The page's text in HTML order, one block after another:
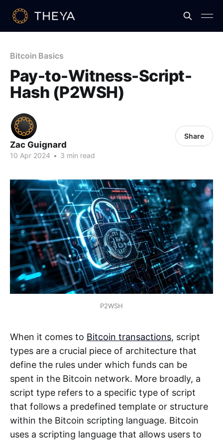
Bitcoin Basics
Pay-to-Witness-Script-
Hash (P2WSH)
Zac Guignard
10 Apr 2024 • 3 min read
Share
P2WSH
When it comes to Bitcoin transactions, script
types are a crucial piece of architecture that
define the rules under which funds can be
spent in the Bitcoin network. More broadly, a
script type refers to a specific type of script
that follows a predefined template or structure
within the Bitcoin scripting language. Bitcoin
uses a scripting language that allows users to